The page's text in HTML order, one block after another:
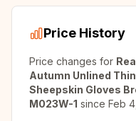
Price History
Price changes for
Autumn Unlined
Sheepskin Gloves
M023W-1 since Feb